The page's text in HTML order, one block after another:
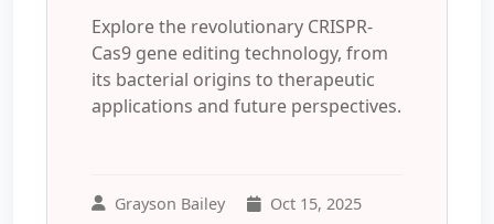
Explore the revolutionary CRISPR-
Cas9 gene editing technology, from
its bacterial origins to therapeutic
applications and future perspectives.
Grayson Bailey Oct 15, 2025